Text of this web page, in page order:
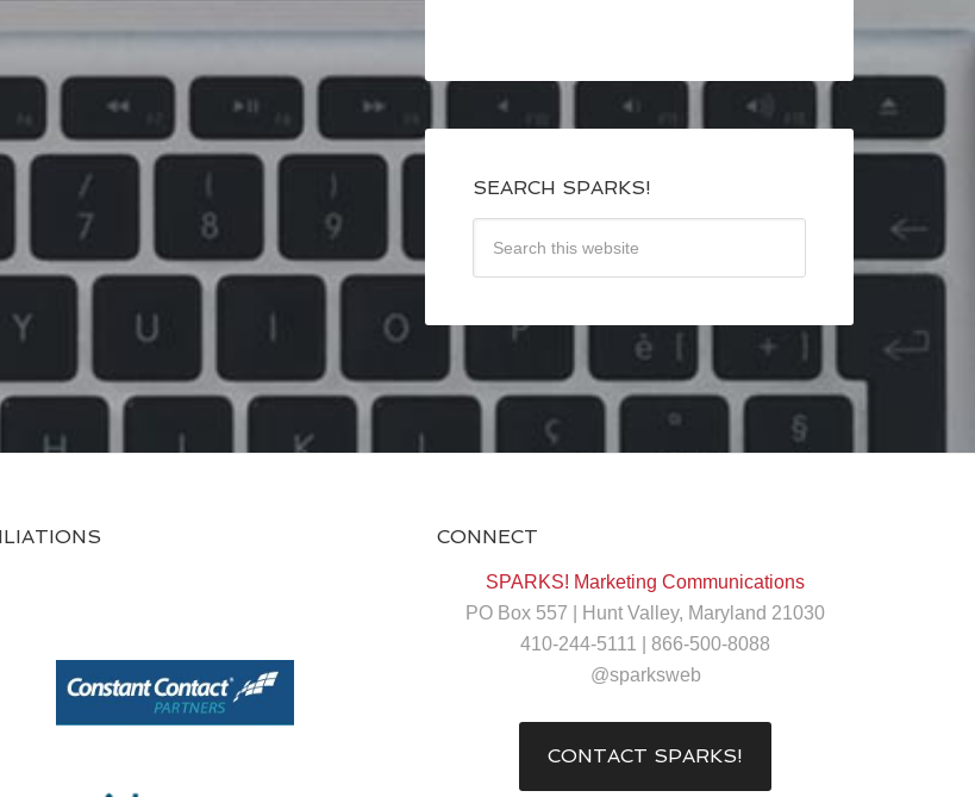
SEARCH SPARKS!
CONNECT
SPARKS! Marketing Communications
PO Box 557 | Hunt Valley, Maryland 21030
410-244-5111 | 866-500-8088
@sparksweb
CONTACT SPARKS!